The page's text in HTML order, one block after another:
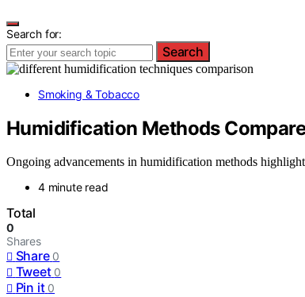
Search for:
Search
Smoking & Tobacco
Humidification Methods
Ongoing advancements in humidification methods
4 minute read
Total
0
Shares
Share 0
Tweet 0
Pin it 0